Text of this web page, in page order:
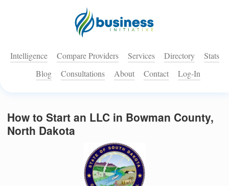
Intelligence Compare Providers Services Directory
Stats
Blog
Consultations About Contact Log-In
How to Start an LLC in Bowman County,
North Dakota